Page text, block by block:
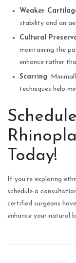
Weaker
stability and an
Cultural
maintaining the
enhance rather
Scarring:
techniques help
Today!
If you’re exploring
schedule a
certified surgeons
enhance your natural